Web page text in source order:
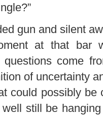
gun and silent
at that bar
come
of uncertainty
could possibly
still be